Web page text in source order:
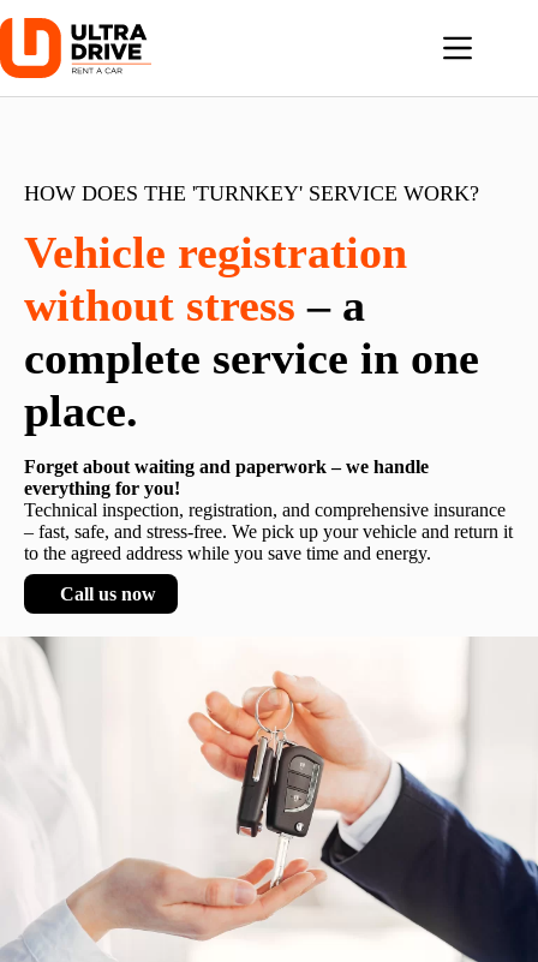
to
content
HOW DOES THE 'TURNKEY' SERVICE WORK?
Vehicle registration
without stress – a
complete service in one
place.
Forget about waiting and paperwork – we handle
everything for you!
Technical inspection, registration, and comprehensive insurance
– fast, safe, and stress-free. We pick up your vehicle and return it
to the agreed address while you save time and energy.
Call us now